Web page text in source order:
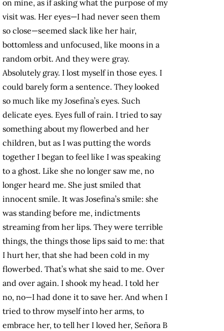
on mine, as if asking what the purpose of my
visit was. Her eyes—I had never seen them
so close—seemed slack like her hair,
bottomless and unfocused, like moons in a
random orbit. And they were gray.
Absolutely gray. I lost myself in those eyes. I
could barely form a sentence. They looked
so much like my Josefina’s eyes. Such
delicate eyes. Eyes full of rain. I tried to say
something about my flowerbed and her
children, but as I was putting the words
together I began to feel like I was speaking
to a ghost. Like she no longer saw me, no
longer heard me. She just smiled that
innocent smile. It was Josefina’s smile: she
was standing before me, indictments
streaming from her lips. They were terrible
things, the things those lips said to me: that
I hurt her, that she had been cold in my
flowerbed. That’s what she said to me. Over
and over again. I shook my head. I told her
no, no—I had done it to save her. And when I
tried to throw myself into her arms, to
embrace her, to tell her I loved her, Señora B